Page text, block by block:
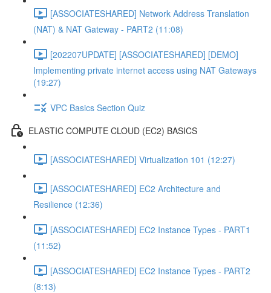
[ASSOCIATESHARED] Network Address Translation
(NAT) & NAT Gateway - PART2 (11:08)
[202207UPDATE] [ASSOCIATESHARED] [DEMO]
Implementing private internet access using NAT Gateways
(19:27)
VPC Basics Section Quiz
ELASTIC COMPUTE CLOUD (EC2) BASICS
[ASSOCIATESHARED] Virtualization 101 (12:27)
[ASSOCIATESHARED] EC2 Architecture and
Resilience (12:36)
[ASSOCIATESHARED] EC2 Instance Types - PART1
(11:52)
[ASSOCIATESHARED] EC2 Instance Types - PART2
(8:13)